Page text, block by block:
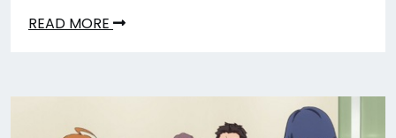
READ MORE